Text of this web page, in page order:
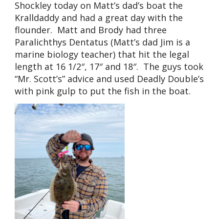
Shockley today on Matt’s dad’s boat the
Kralldaddy and had a great day with the
flounder. Matt and Brody had three
Paralichthys Dentatus (Matt’s dad Jim is a
marine biology teacher) that hit the legal
length at 16 1/2″, 17″ and 18″. The guys took
“Mr. Scott’s” advice and used Deadly Double’s
with pink gulp to put the fish in the boat.